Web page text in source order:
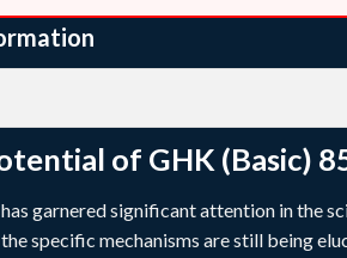
of GHK (Basic)
garnered significant attention in the
specific mechanisms are still being